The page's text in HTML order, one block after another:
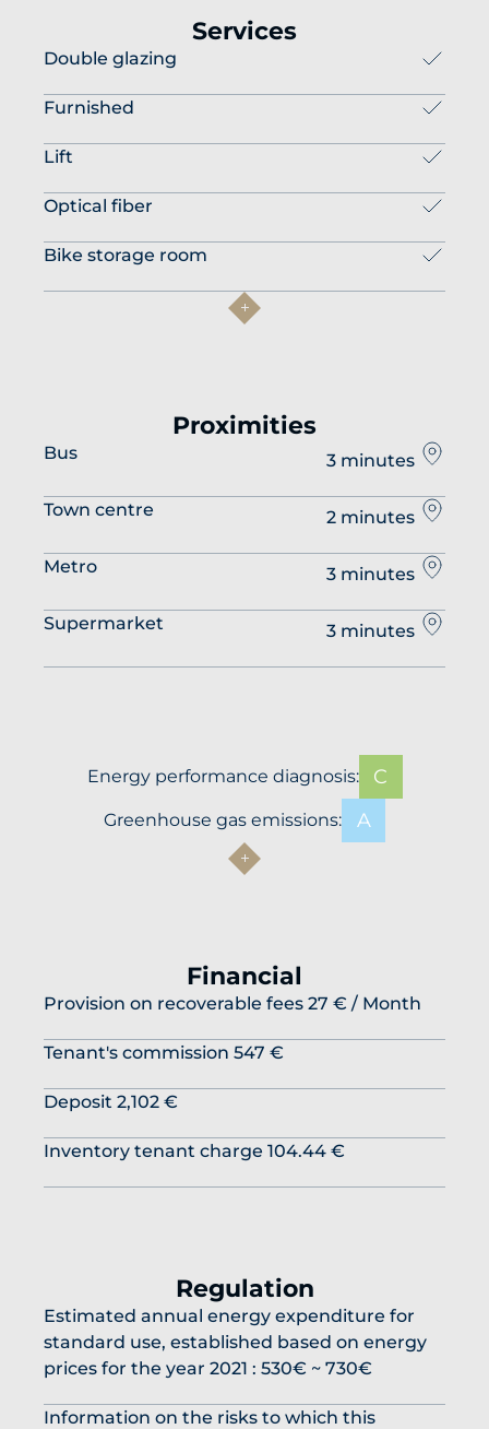
Services
Double glazing
Furnished
Lift
Optical fiber
Bike storage room
Proximities
Bus 3 minutes
Town centre 2 minutes
Metro 3 minutes
Supermarket 3 minutes
Energy performance diagnosis: C
Greenhouse gas emissions: A
Financial
Provision on recoverable fees 27 € / Month
Tenant's commission 547 €
Deposit 2,102 €
Inventory tenant charge 104.44 €
Regulation
Estimated annual energy expenditure for
standard use, established based on energy
prices for the year 2021 : 530€ ~ 730€
Information on the risks to which this